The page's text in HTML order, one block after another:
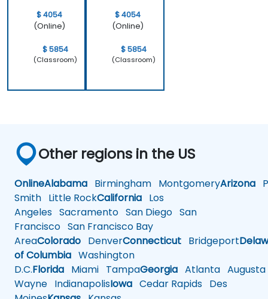
$ 4054
(Online)
$ 5854
(Classroom)
$ 4054
(Online)
$ 5854
(Classroom)
Other regions in the US
OnlineAlabama Birmingham MontgomeryArizona
Smith Little RockCalifornia Los
Angeles Sacramento San Diego San
Francisco San Francisco Bay
AreaColorado DenverConnecticut Bridgeport
of Columbia Washington
D.C.Florida Miami TampaGeorgia Atlanta Augusta
Wayne IndianapolisIowa Cedar Rapids Des